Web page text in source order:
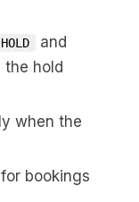
HOLD and
the hold
when the
bookings